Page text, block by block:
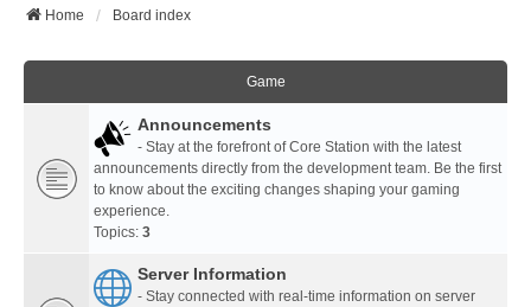
Home
Board index
Game
Announcements
- Stay at the forefront of Core Station with the latest
announcements directly from the development team. Be the first
to know about the exciting changes shaping your gaming
experience.
Topics: 3
Server Information
- Stay connected with real-time information on server